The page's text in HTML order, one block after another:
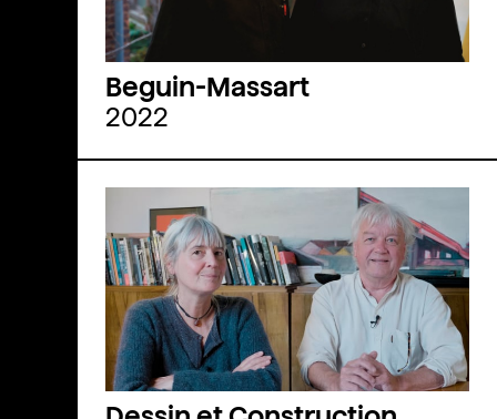
Beguin-Massart
2022